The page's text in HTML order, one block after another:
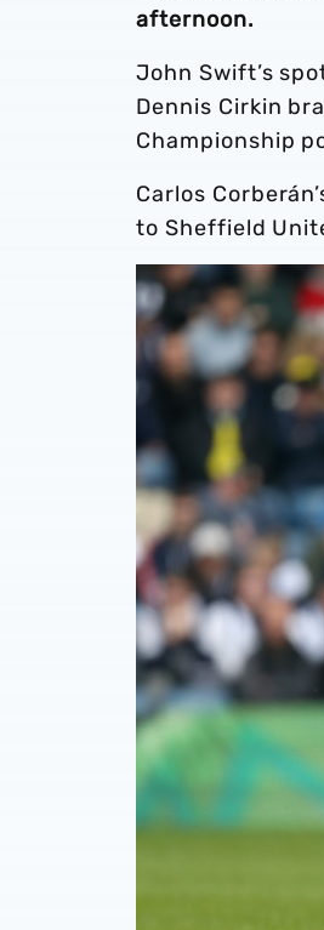
afternoon.
John Swift’s
Dennis Cirkin
Championship
Carlos
to Sheffield